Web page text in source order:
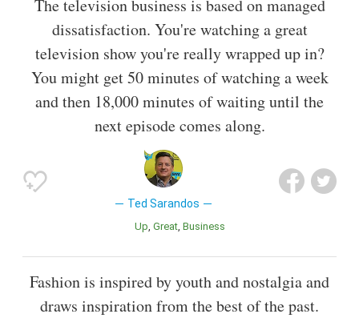
The television business is based on managed
dissatisfaction. You're watching a great
television show you're really wrapped up in?
You might get 50 minutes of watching a week
and then 18,000 minutes of waiting until the
next episode comes along.
Ted Sarandos
Up Great Business
Fashion is inspired by youth and nostalgia and
draws inspiration from the best of the past.